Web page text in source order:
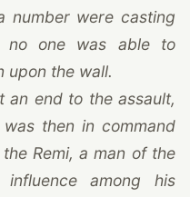
number were casting
no one was able to
upon the wall.
an end to the assault,
then in command
the Remi, a man of the
among his